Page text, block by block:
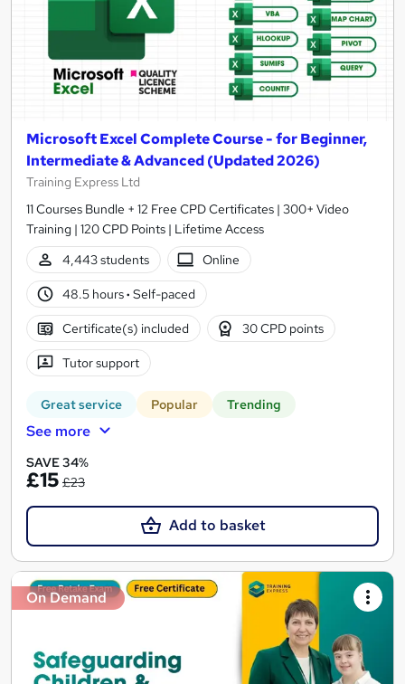
Microsoft Excel Complete Course - for Beginner,
Intermediate & Advanced (Updated 2026)
Training Express Ltd
11 Courses Bundle + 12 Free CPD Certificates | 300+ Video
Training | 120 CPD Points | Lifetime Access
4,443 students
Online
48.5 hours· Self-paced
Certificate(s) included 30 CPD points
Tutor support
Great service Popular Trending
See more
SAVE 34%
£15 £23
Add to basket
On Demand